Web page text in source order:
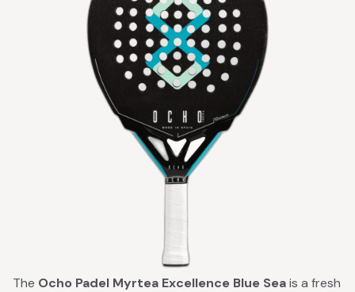
The Ocho Padel Myrtea Excellence Blue Seais a fresh